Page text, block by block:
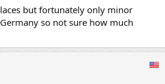
but fortunately only minor
so not sure how much